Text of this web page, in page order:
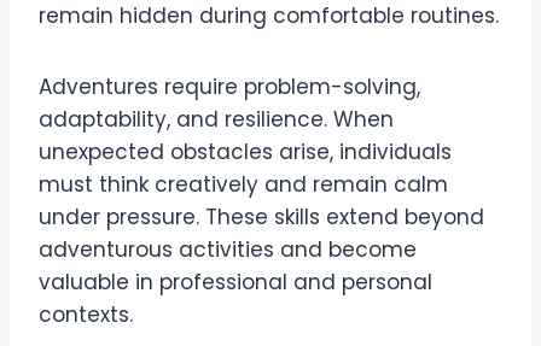
remain hidden during comfortable routines.
Adventures require problem-solving,
adaptability, and resilience. When
unexpected obstacles arise, individuals
must think creatively and remain calm
under pressure. These skills extend beyond
adventurous activities and become
valuable in professional and personal
contexts.